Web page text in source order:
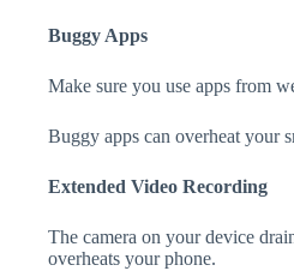
Buggy Apps
Make sure you use apps from
Buggy apps can overheat your
Extended Video Recording
The camera on your device
overheats your phone.